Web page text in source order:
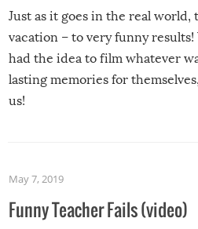
Just as it goes in the real
vacation – to very funny results!
had the idea to film whatever
lasting memories for
us!
May 7, 2019
Funny Teacher Fails (video)